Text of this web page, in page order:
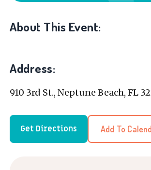
About This Event:
Address:
910 3rd St., Neptune Beach, FL
Get Directions Add To